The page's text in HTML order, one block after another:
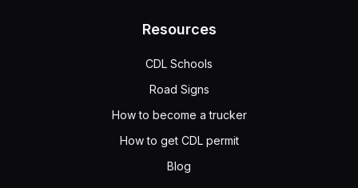
Resources
CDL Schools
Road Signs
How to become a trucker
How to get CDL permit
Blog